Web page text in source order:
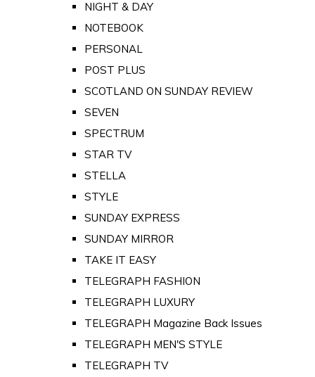
NIGHT & DAY
NOTEBOOK
PERSONAL
POST PLUS
SCOTLAND ON SUNDAY REVIEW
SEVEN
SPECTRUM
STAR TV
STELLA
STYLE
SUNDAY EXPRESS
SUNDAY MIRROR
TAKE IT EASY
TELEGRAPH FASHION
TELEGRAPH LUXURY
TELEGRAPH Magazine Back Issues
TELEGRAPH MEN'S STYLE
TELEGRAPH TV